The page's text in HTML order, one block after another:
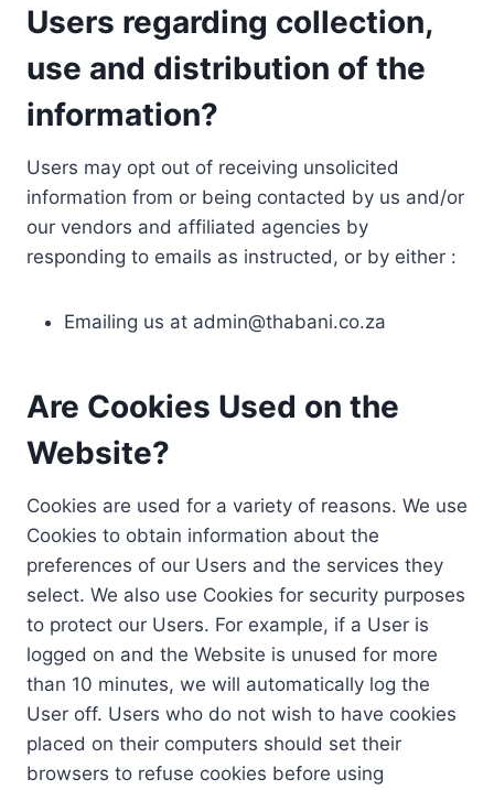
Users regarding collection,
use and distribution of the
information?
Users may opt out of receiving unsolicited
information from or being contacted by us and/or
our vendors and affiliated agencies by
responding to emails as instructed, or by either :
Emailing us at admin@thabani.co.za
Are Cookies Used on the
Website?
Cookies are used for a variety of reasons. We use
Cookies to obtain information about the
preferences of our Users and the services they
select. We also use Cookies for security purposes
to protect our Users. For example, if a User is
logged on and the Website is unused for more
than 10 minutes, we will automatically log the
User off. Users who do not wish to have cookies
placed on their computers should set their
browsers to refuse cookies before using